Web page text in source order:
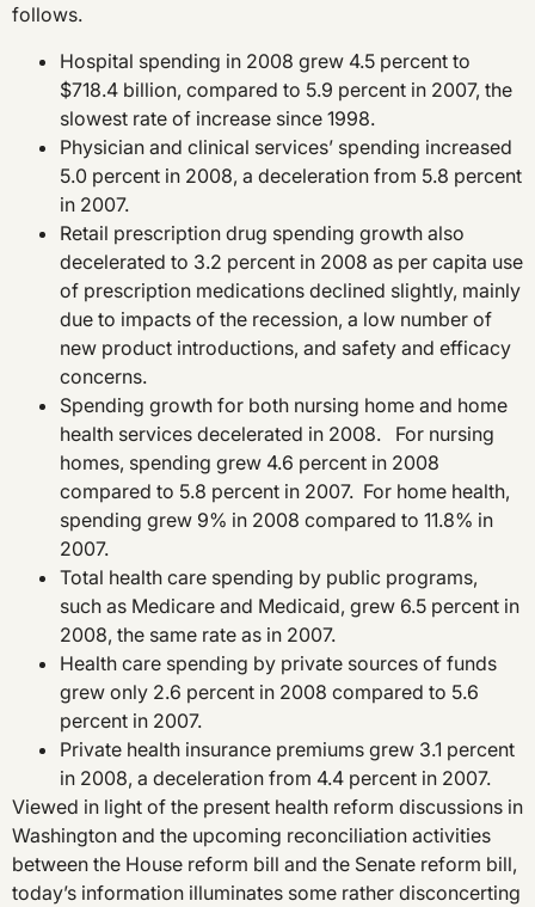
follows.
Hospital spending in 2008 grew 4.5 percent to
$718.4 billion, compared to 5.9 percent in 2007, the
slowest rate of increase since 1998.
Physician and clinical services’ spending increased
5.0 percent in 2008, a deceleration from 5.8 percent
in 2007.
Retail prescription drug spending growth also
decelerated to 3.2 percent in 2008 as per capita use
of prescription medications declined slightly, mainly
due to impacts of the recession, a low number of
new product introductions, and safety and efficacy
concerns.
Spending growth for both nursing home and home
health services decelerated in 2008. For nursing
homes, spending grew 4.6 percent in 2008
compared to 5.8 percent in 2007. For home health,
spending grew 9% in 2008 compared to 11.8% in
2007.
Total health care spending by public programs,
such as Medicare and Medicaid, grew 6.5 percent in
2008, the same rate as in 2007.
Health care spending by private sources of funds
grew only 2.6 percent in 2008 compared to 5.6
percent in 2007.
Private health insurance premiums grew 3.1 percent
in 2008, a deceleration from 4.4 percent in 2007.
Viewed in light of the present health reform discussions in
Washington and the upcoming reconciliation activities
between the House reform bill and the Senate reform bill,
today’s information illuminates some rather disconcerting